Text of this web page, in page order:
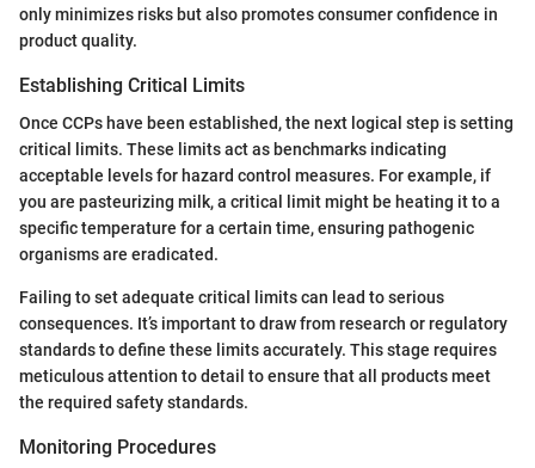
only minimizes risks but also promotes consumer confidence in
product quality.
Establishing Critical Limits
Once CCPs have been established, the next logical step is setting
critical limits. These limits act as benchmarks indicating
acceptable levels for hazard control measures. For example, if
you are pasteurizing milk, a critical limit might be heating it to a
specific temperature for a certain time, ensuring pathogenic
organisms are eradicated.
Failing to set adequate critical limits can lead to serious
consequences. It’s important to draw from research or regulatory
standards to define these limits accurately. This stage requires
meticulous attention to detail to ensure that all products meet
the required safety standards.
Monitoring Procedures